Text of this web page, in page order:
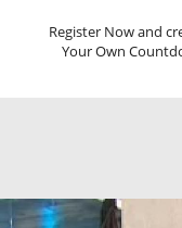
Register Now and
Your Own